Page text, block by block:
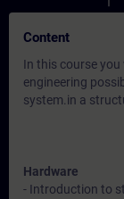
Content
In this course
engineering
system.in a
Hardware
- Introduction to